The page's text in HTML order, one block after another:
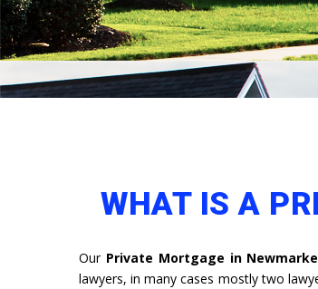
WHAT IS A
Our Private Mortgage in
lawyers, in many cases mostly two